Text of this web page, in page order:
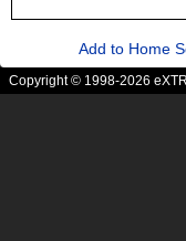
Add to Home
Copyright © 1998-2026